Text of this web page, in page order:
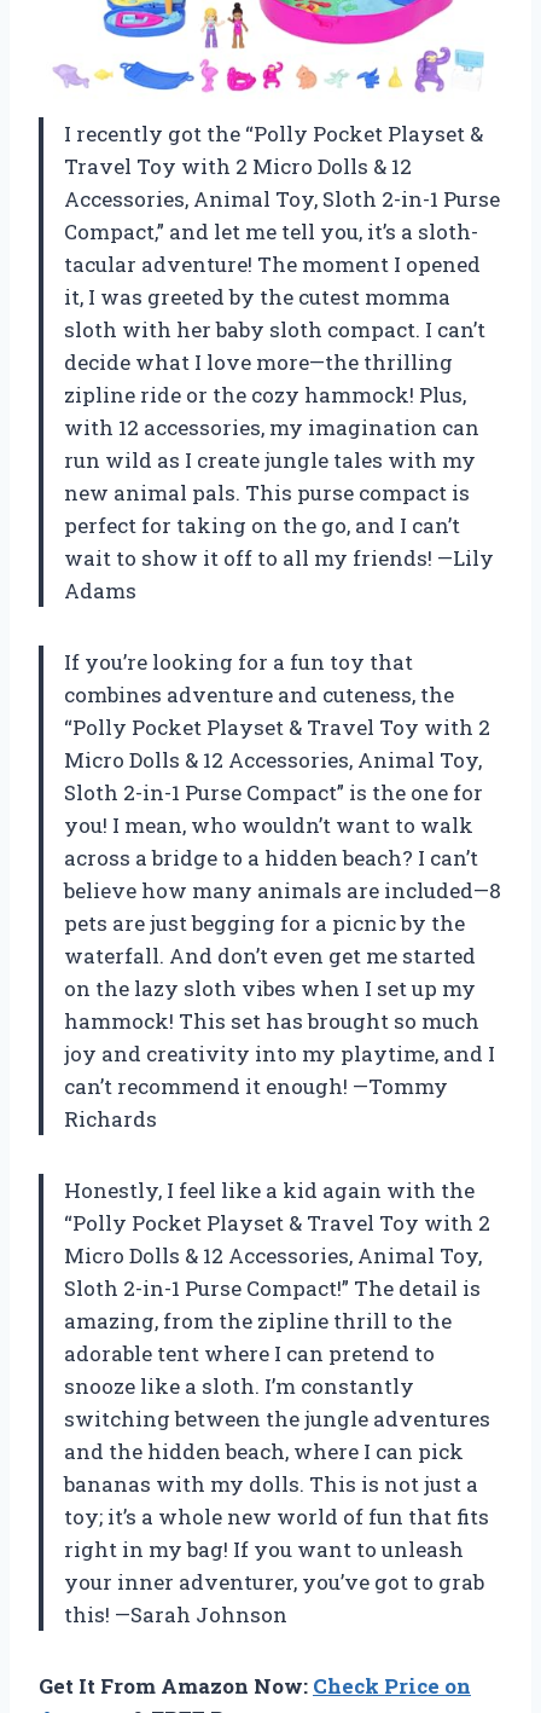
I recently got the “Polly Pocket Playset &
Travel Toy with 2 Micro Dolls & 12
Accessories, Animal Toy, Sloth 2-in-1 Purse
Compact,” and let me tell you, it’s a sloth-
tacular adventure! The moment I opened
it, I was greeted by the cutest momma
sloth with her baby sloth compact. I can’t
decide what I love more—the thrilling
zipline ride or the cozy hammock! Plus,
with 12 accessories, my imagination can
run wild as I create jungle tales with my
new animal pals. This purse compact is
perfect for taking on the go, and I can’t
wait to show it off to all my friends! —Lily
Adams
If you’re looking for a fun toy that
combines adventure and cuteness, the
“Polly Pocket Playset & Travel Toy with 2
Micro Dolls & 12 Accessories, Animal Toy,
Sloth 2-in-1 Purse Compact” is the one for
you! I mean, who wouldn’t want to walk
across a bridge to a hidden beach? I can’t
believe how many animals are included—8
pets are just begging for a picnic by the
waterfall. And don’t even get me started
on the lazy sloth vibes when I set up my
hammock! This set has brought so much
joy and creativity into my playtime, and I
can’t recommend it enough! —Tommy
Richards
Honestly, I feel like a kid again with the
“Polly Pocket Playset & Travel Toy with 2
Micro Dolls & 12 Accessories, Animal Toy,
Sloth 2-in-1 Purse Compact!” The detail is
amazing, from the zipline thrill to the
adorable tent where I can pretend to
snooze like a sloth. I’m constantly
switching between the jungle adventures
and the hidden beach, where I can pick
bananas with my dolls. This is not just a
toy; it’s a whole new world of fun that fits
right in my bag! If you want to unleash
your inner adventurer, you’ve got to grab
this! —Sarah Johnson
Get It From Amazon Now: Check Price on